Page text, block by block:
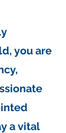
you are
a vital